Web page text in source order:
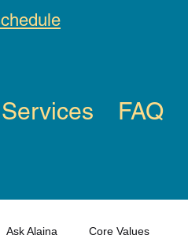
Services FAQ
Ask Alaina Core Values